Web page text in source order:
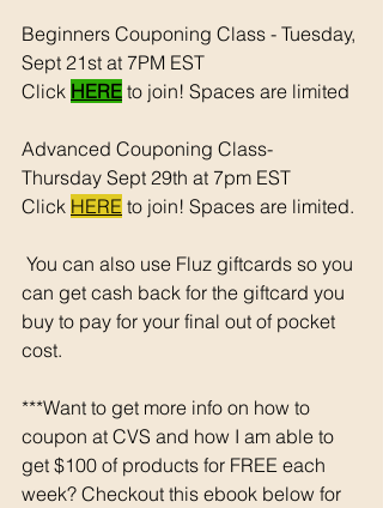
Beginners Couponing Class - Tuesday,
Sept 21st at 7PM EST
Click HERE to join! Spaces are limited
Advanced Couponing Class-
Thursday Sept 29th at 7pm EST
Click HERE to join! Spaces are limited.
can get cash back for the giftcard you
buy to pay for your final out of pocket
cost.
***Want to get more info on how to
coupon at CVS and how I am able to
get $100 of products for FREE each
week? Checkout this ebook below for